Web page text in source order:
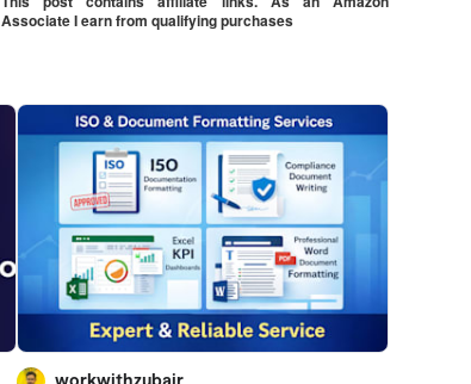
Associate I earn from qualifying purchases